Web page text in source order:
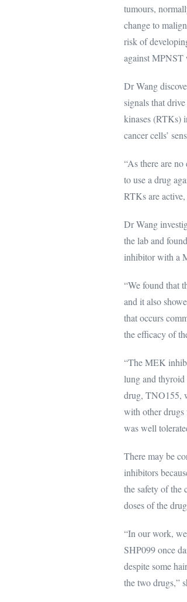
tumours,
change to
risk of
against MPNST
Dr Wang
signals that
kinases (RTKs)
cancer cells’
“As there are
to use a drug
RTKs are
Dr Wang
the lab and
inhibitor with a
“We found that
and it also
that occurs
the efficacy of
“The MEK
lung and thyroid
drug, TNO155,
with other drugs
was well
There may be
inhibitors
the safety of the
doses of the
“In our work,
SHP099 once
despite some
the two drugs,”